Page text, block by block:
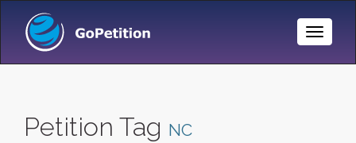
Toggle
Petition Tag NC